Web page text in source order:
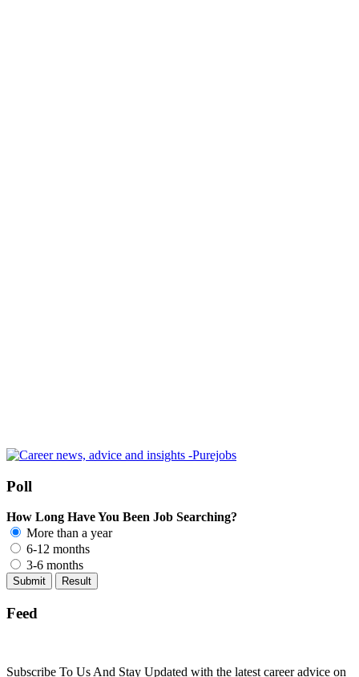
Poll
How Long Have You Been Job Searching?
More than a year
6-12 months
3-6 months
Feed
Subscribe To Us And Stay Updated with the latest career advice on